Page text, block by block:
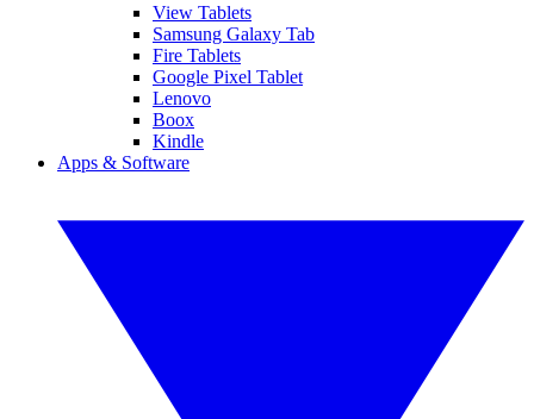
View Tablets
Samsung Galaxy Tab
Fire Tablets
Google Pixel Tablet
Lenovo
Boox
Kindle
Apps & Software